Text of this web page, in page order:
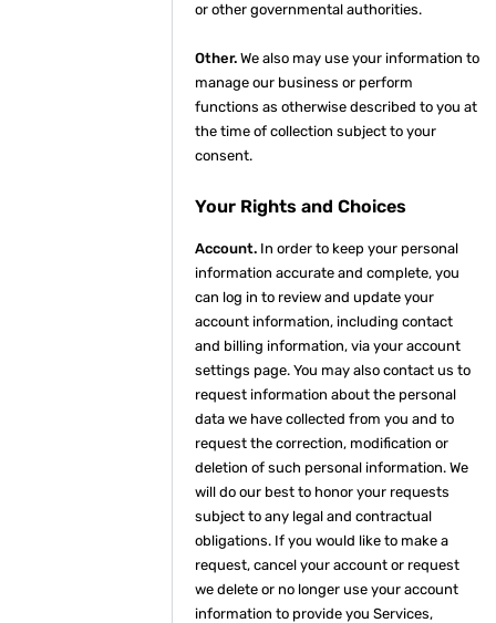
or other governmental authorities.
Other. We also may use your information to
manage our business or perform
functions as otherwise described to you at
the time of collection subject to your
consent.
Your Rights and Choices
Account. In order to keep your personal
information accurate and complete, you
can log in to review and update your
account information, including contact
and billing information, via your account
settings page. You may also contact us to
request information about the personal
data we have collected from you and to
request the correction, modification or
deletion of such personal information. We
will do our best to honor your requests
subject to any legal and contractual
obligations. If you would like to make a
request, cancel your account or request
we delete or no longer use your account
information to provide you Services,